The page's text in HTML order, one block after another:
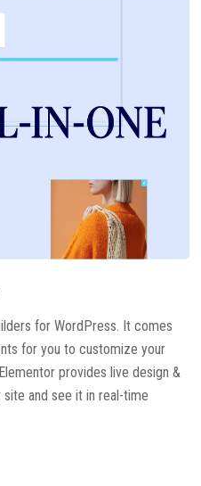
for WordPress. It comes
for you to customize your
provides live design &
and see it in real-time